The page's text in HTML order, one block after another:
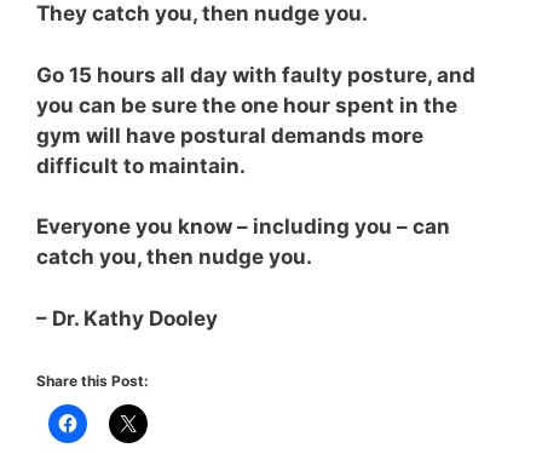
They catch you, then nudge you.
Go 15 hours all day with faulty posture, and
you can be sure the one hour spent in the
gym will have postural demands more
difficult to maintain.
Everyone you know – including you – can
catch you, then nudge you.
– Dr. Kathy Dooley
Share this Post: